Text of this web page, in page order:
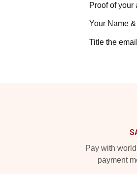
Proof of your
Your Name
Title the
Pay with
payment